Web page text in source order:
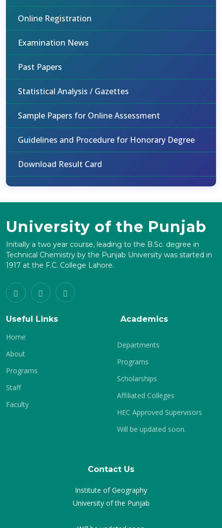
Online Registration
Examination News
Past Papers
Statistical Analysis / Gazettes
Sample Papers for Online Assessment
Guidelines and Procedure for Honorary Degree
Download Result Card
University of the Punjab
Initially a two year course, leading to the B.Sc. degree in
Technical Chemistry by the Punjab University was started in
1917 at the F.C. College Lahore.
Useful Links
Home
About
Programs
Staff
Faculty
Academics
Departments
Programs
Scholarships
Affiliated Colleges
HEC Approved Supervisors
Will be updated soon.
Contact Us
Institute of Geography
University of the Punjab